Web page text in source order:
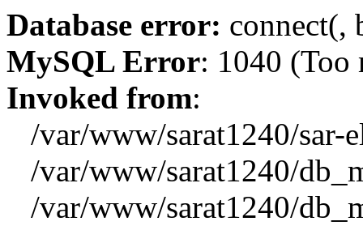
Database error: connect(,
MySQL Error: 1040 (Too
Invoked from:
/var/www/sarat1240/sar-
/var/www/sarat1240/
/var/www/sarat1240/